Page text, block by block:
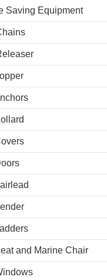
Saving Equipment
and Marine Chair